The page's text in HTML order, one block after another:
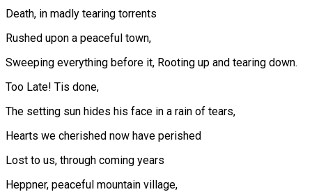
Death, in madly tearing torrents
Rushed upon a peaceful town,
Sweeping everything before it, Rooting up and tearing down.
Too Late! Tis done,
The setting sun hides his face in a rain of tears,
Hearts we cherished now have perished
Lost to us, through coming years
Heppner, peaceful mountain village,